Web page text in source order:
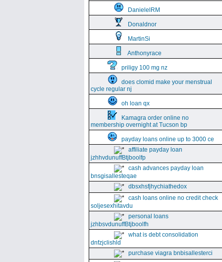
DanielelRM
Donaldnor
MartinSi
Anthonyrace
priligy 100 mg nz
does clomid make your menstrual
cycle regular nj
oh loan qx
Kamagra order online no
membership overnight at Tucson bp
payday loans online up to 3000 ce
affiliate payday loan
jzhhvdunuffBtjboolfp
cash advances payday loan
bnsgisallesteqae
dbsxhsfjhychiathedox
cash loans online no credit check
soljesexhitavdu
personal loans
jzhbsvdunuffBtjboolfh
what is debt consolidation
dnfzjclishld
purchase viagra bnbisallesterci